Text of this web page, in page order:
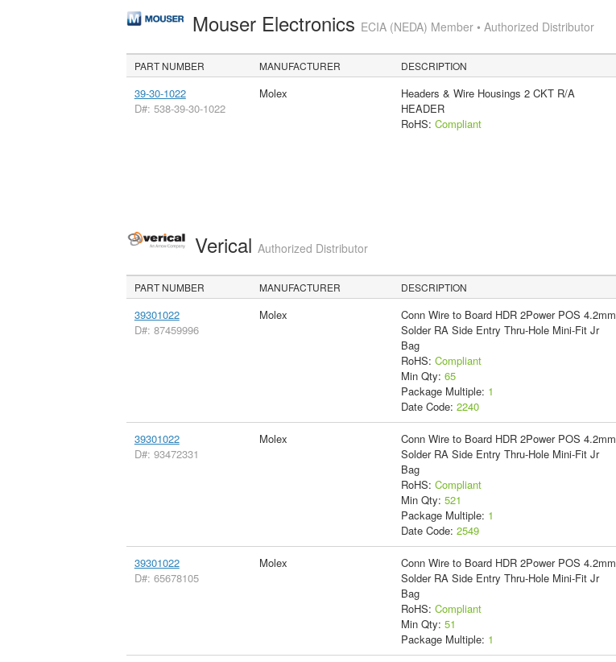
Mouser Electronics ECIA (NEDA) Member • Authorized Distributor
PART NUMBER MANUFACTURER DESCRIPTION
39-30-1022
D#: 538-39-30-1022
Molex
Headers & Wire Housings 2 CKT R/A
HEADER
RoHS: Compliant
Verical Authorized Distributor
PART NUMBER MANUFACTURER DESCRIPTION
39301022
D#: 87459996
Molex
Conn Wire to Board HDR 2Power POS 4.2mm
Solder RA Side Entry Thru-Hole Mini-Fit Jr
Bag
RoHS: Compliant
Min Qty: 65
Package Multiple: 1
Date Code: 2240
39301022
D#: 93472331
Molex
Conn Wire to Board HDR 2Power POS 4.2mm
Solder RA Side Entry Thru-Hole Mini-Fit Jr
Bag
RoHS: Compliant
Min Qty: 521
Package Multiple: 1
Date Code: 2549
39301022
D#: 65678105
Molex
Conn Wire to Board HDR 2Power POS 4.2mm
Solder RA Side Entry Thru-Hole Mini-Fit Jr
Bag
RoHS: Compliant
Min Qty: 51
Package Multiple: 1